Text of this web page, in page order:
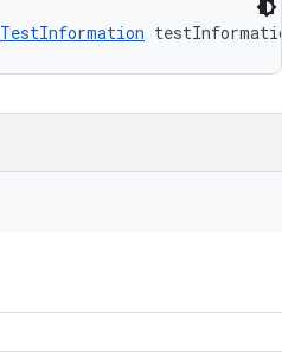
TestInformation